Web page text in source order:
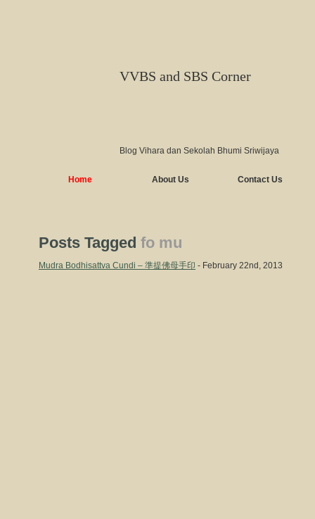
VVBS and SBS Corner
Blog Vihara dan Sekolah Bhumi Sriwijaya
Home About Us Contact Us
Posts Tagged fo mu
Mudra Bodhisattva Cundi – 準提佛母手印 - February 22nd, 2013